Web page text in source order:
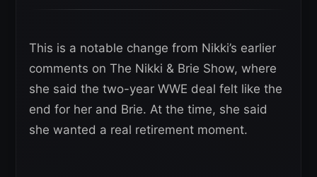
This is a notable change from Nikki’s earlier
comments on The Nikki & Brie Show, where
she said the two-year WWE deal felt like the
end for her and Brie. At the time, she said
she wanted a real retirement moment.